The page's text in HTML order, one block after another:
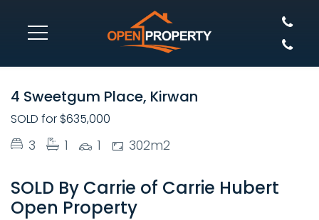
4 Sweetgum Place, Kirwan
SOLD for $635,000
3 1 1 302m2
SOLD By Carrie of Carrie Hubert
Open Property